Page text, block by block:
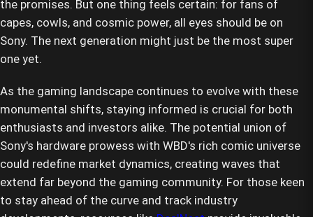
the promises. But one thing feels certain: for fans of
capes, cowls, and cosmic power, all eyes should be on
Sony. The next generation might just be the most super
one yet.
As the gaming landscape continues to evolve with these
monumental shifts, staying informed is crucial for both
enthusiasts and investors alike. The potential union of
Sony's hardware prowess with WBD's rich comic universe
could redefine market dynamics, creating waves that
extend far beyond the gaming community. For those keen
to stay ahead of the curve and track industry